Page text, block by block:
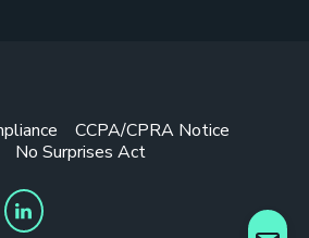
CCPA/CPRA Notice
No Surprises Act
LINKEDIN